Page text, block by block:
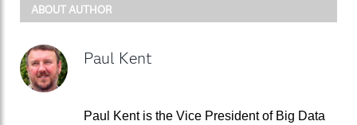
ABOUT AUTHOR
Paul Kent
Paul Kent is the Vice President of Big Data